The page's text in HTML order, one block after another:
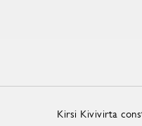
Kirsi Kivivirta